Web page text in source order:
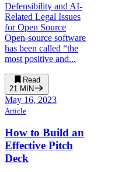
Defensibility and AI-
Related Legal Issues
for Open Source
Open-source software
has been called “the
most positive and...
Read
21 MIN
May 16, 2023
Article
How to Build an
Effective Pitch
Deck